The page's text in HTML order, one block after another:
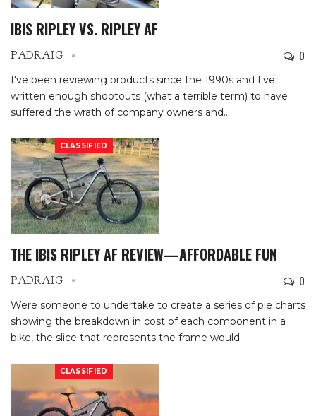
IBIS RIPLEY VS. RIPLEY AF
PADRAIG 0
I've been reviewing products since the 1990s and I've
written enough shootouts (what a terrible term) to have
suffered the wrath of company owners and…
CLASSIFIED
THE IBIS RIPLEY AF REVIEW—AFFORDABLE FUN
PADRAIG 0
Were someone to undertake to create a series of pie charts
showing the breakdown in cost of each component in a
bike, the slice that represents the frame would…
CLASSIFIED